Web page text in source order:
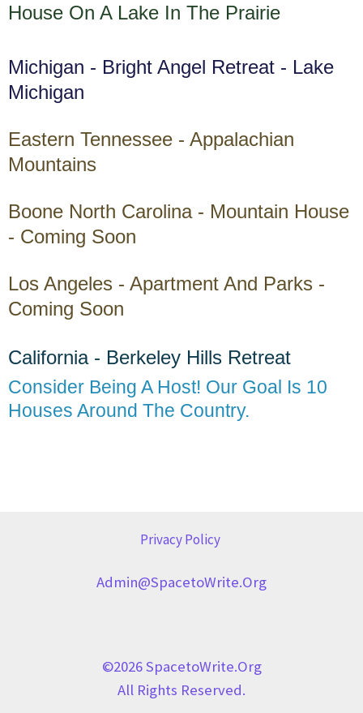
House On A Lake In The Prairie
Michigan - Bright Angel Retreat - Lake
Michigan
Eastern Tennessee - Appalachian
Mountains
Boone North Carolina - Mountain House
- Coming Soon
Los Angeles - Apartment And Parks -
Coming Soon
California - Berkeley Hills Retreat
Consider Being A Host! Our Goal Is 10
Houses Around The Country.
Privacy Policy
Admin@SpacetoWrite.org
©2026 SpacetoWrite.org
All Rights Reserved.